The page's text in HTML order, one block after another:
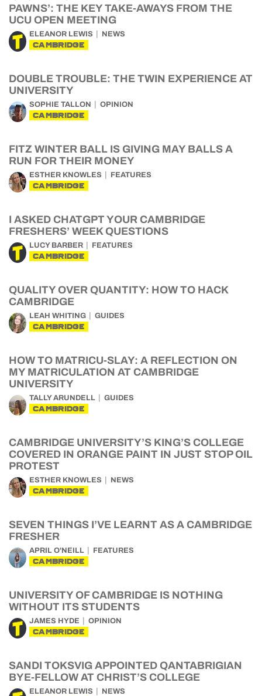
PAWNS’: THE KEY TAKE-AWAYS FROM THE
UCU OPEN MEETING
ELEANOR LEWIS NEWS
CAMBRIDGE
DOUBLE TROUBLE: THE TWIN EXPERIENCE AT
UNIVERSITY
SOPHIE TALLON OPINION
CAMBRIDGE
FITZ WINTER BALL IS GIVING MAY BALLS A
RUN FOR THEIR MONEY
ESTHER KNOWLES FEATURES
CAMBRIDGE
I ASKED CHATGPT YOUR CAMBRIDGE
FRESHERS’ WEEK QUESTIONS
LUCY BARBER FEATURES
CAMBRIDGE
QUALITY OVER QUANTITY: HOW TO HACK
CAMBRIDGE
LEAH WHITING GUIDES
CAMBRIDGE
HOW TO MATRICU-SLAY: A REFLECTION ON
MY MATRICULATION AT CAMBRIDGE
UNIVERSITY
TALLY ARUNDELL GUIDES
CAMBRIDGE
CAMBRIDGE UNIVERSITY’S KING’S COLLEGE
COVERED IN ORANGE PAINT IN JUST STOP OIL
PROTEST
ESTHER KNOWLES NEWS
CAMBRIDGE
SEVEN THINGS I’VE LEARNT AS A CAMBRIDGE
FRESHER
APRIL O'NEILL FEATURES
CAMBRIDGE
UNIVERSITY OF CAMBRIDGE IS NOTHING
WITHOUT ITS STUDENTS
JAMES HYDE OPINION
CAMBRIDGE
SANDI TOKSVIG APPOINTED QANTABRIGIAN
BYE-FELLOW AT CHRIST’S COLLEGE
ELEANOR LEWIS NEWS